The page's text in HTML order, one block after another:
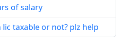
of salary
taxable or not? plz help